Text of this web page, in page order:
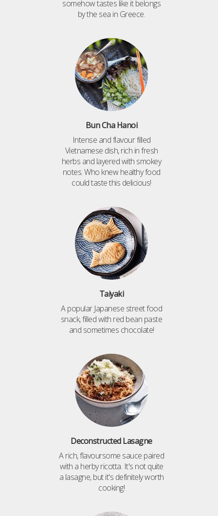
somehow tastes like it belongs
by the sea in Greece.
Bun Cha Hanoi
Intense and flavour filled
Vietnamese dish, rich in fresh
herbs and layered with smokey
notes. Who knew healthy food
could taste this delicious!
Taiyaki
A popular Japanese street food
snack, filled with red bean paste
and sometimes chocolate!
Deconstructed Lasagne
A rich, flavoursome sauce paired
with a herby ricotta. It's not quite
a lasagne, but it's definitely worth
cooking!